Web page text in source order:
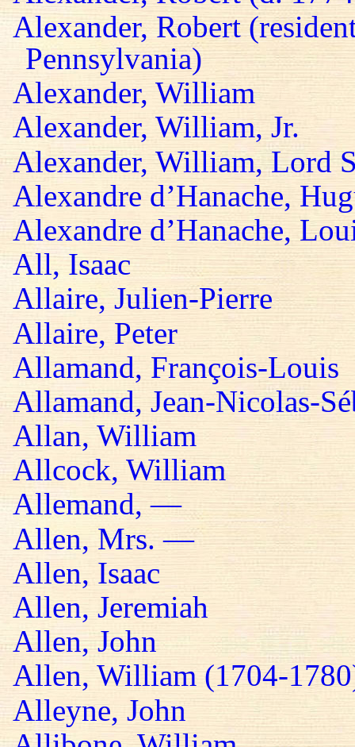
Alexander, Robert
Pennsylvania)
Alexander, William
Alexander, William, Jr.
Alexander, William, Lord
Alexandre d’Hanache,
Alexandre d’Hanache,
All, Isaac
Allaire, Julien-Pierre
Allaire, Peter
Allamand, François-Louis
Allamand, Jean-Nicolas-
Allan, William
Allcock, William
Allemand, —
Allen, Mrs. —
Allen, Isaac
Allen, Jeremiah
Allen, John
Allen, William (1704-
Alleyne, John